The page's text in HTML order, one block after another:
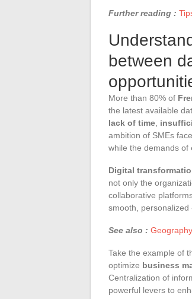
Further reading :
between
More than 80% of
the latest available
lack of time
ambition of SMEs
while the demands of
Digital
not only the
collaborative
smooth, personalized
See also :
Take the example of
optimize business
Centralization of
powerful levers to